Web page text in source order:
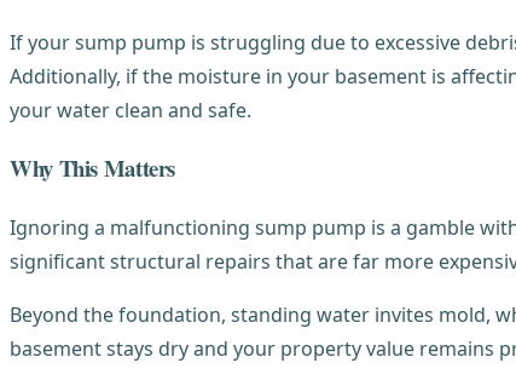
If your sump pump is struggling due to excessive
Additionally, if the moisture in your basement is
your water clean and safe.
Why This Matters
Ignoring a malfunctioning sump pump is a gamble
significant structural repairs that are far more
Beyond the foundation, standing water invites mold,
basement stays dry and your property value remains